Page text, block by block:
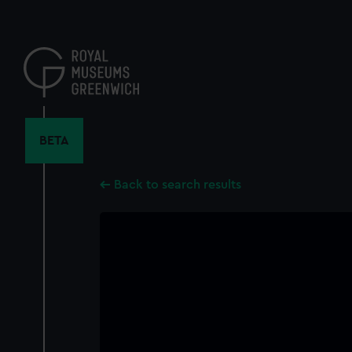
content
BETA
Back to search results